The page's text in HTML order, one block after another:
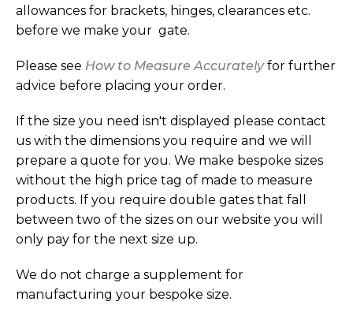
allowances for brackets, hinges, clearances etc.
before we make your gate.
Please see How to Measure Accuratelyfor further
advice before placing your order.
If the size you need isn't displayed please contact
us with the dimensions you require and we will
prepare a quote for you. We make bespoke sizes
without the high price tag of made to measure
products. If you require double gates that fall
between two of the sizes on our website you will
only pay for the next size up.
We do not charge a supplement for
manufacturing your bespoke size.